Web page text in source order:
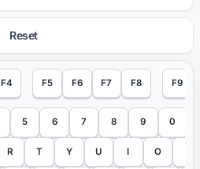
Reset
F4 F5 F6 F7 F8 F9
5 6 7 8 9 0
R T Y U I O